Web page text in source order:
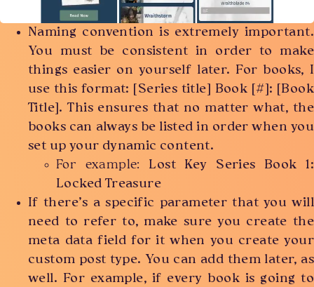
Naming convention is extremely important.
You must be consistent in order to make
things easier on yourself later. For books, I
use this format: [Series title] Book [#]: [Book
Title]. This ensures that no matter what, the
books can always be listed in order when you
set up your dynamic content.
For example:
Lost Key Series Book 1:
Locked Treasure
If there’s a specific parameter that you will
need to refer to, make sure you create the
meta data field for it when you create your
custom post type. You can add them later, as
well. For example, if every book is going to